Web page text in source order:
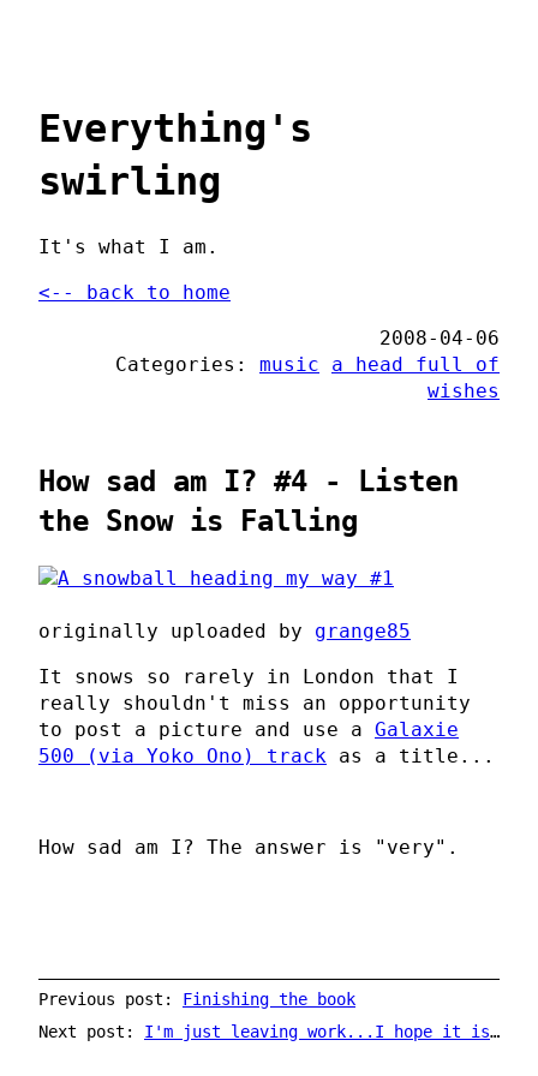
Everything's
swirling
It's what I am.
<-- back to home
2008-04-06
Categories: music
a head full of
wishes
How sad am I? #4 - Listen
the Snow is Falling
originally uploaded by grange85
It snows so rarely in London that I
really shouldn't miss an opportunity
to post a picture and use a Galaxie
500 (via Yoko Ono) track as a title...
How sad am I? The answer is "very".
Previous post: Finishing the book
Next post: I'm just leaving work...I hope it isn't too windy...